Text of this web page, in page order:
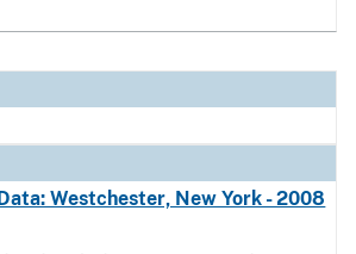
Westchester, New York - 2008